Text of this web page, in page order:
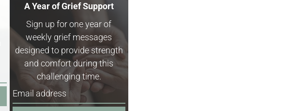
A Year of Grief Support
Sign up for one year of
weekly grief messages
designed to provide strength
and comfort during this
challenging time.